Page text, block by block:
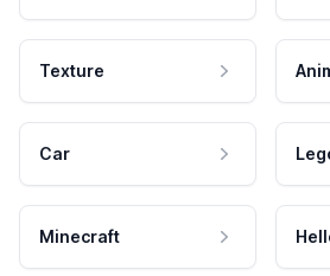
Texture
Car
Minecraft